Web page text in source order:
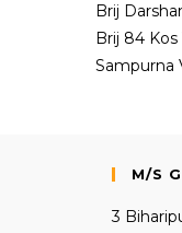
Brij
Brij 84 Kos
Sampurna
M/S
3